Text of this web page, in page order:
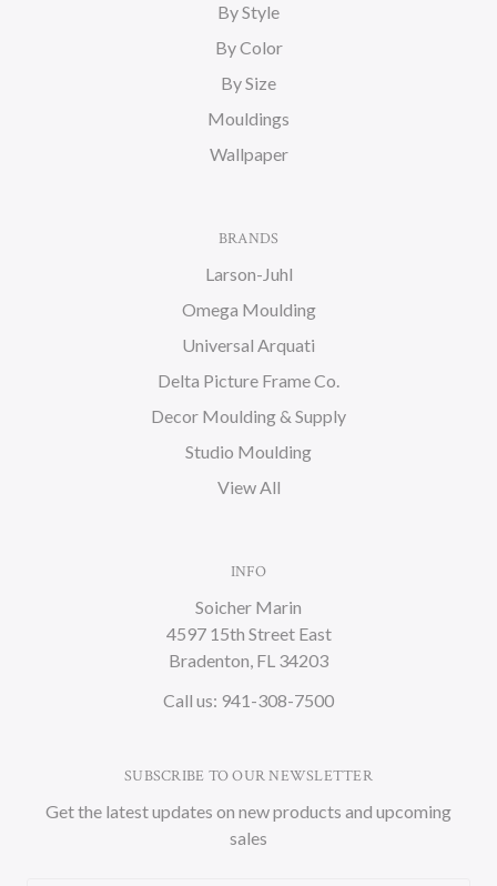
By Style
By Color
By Size
Mouldings
Wallpaper
BRANDS
Larson-Juhl
Omega Moulding
Universal Arquati
Delta Picture Frame Co.
Decor Moulding & Supply
Studio Moulding
View All
INFO
Soicher Marin
4597 15th Street East
Bradenton, FL 34203
Call us: 941-308-7500
SUBSCRIBE TO OUR NEWSLETTER
Get the latest updates on new products and upcoming
sales